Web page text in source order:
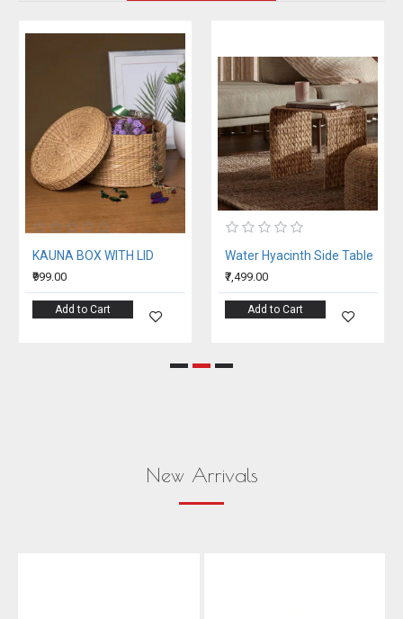
KAUNA BOX WITH LID
₹999.00
Add to Cart
Water Hyacinth Side Table
₹7,499.00
Add to Cart
New Arrivals